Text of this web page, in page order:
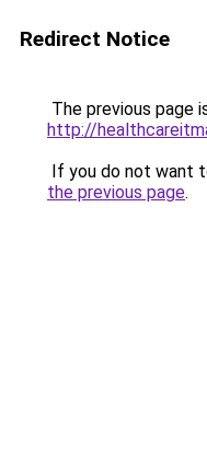
Redirect Notice
The previous page
http://
If you do not want
the previous page.